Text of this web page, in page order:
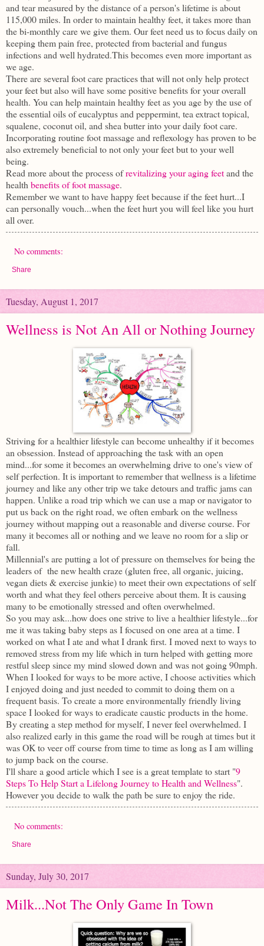
and tear measured by the distance of a person's lifetime is about
115,000 miles. In order to maintain healthy feet, it takes more than
the bi-monthly care we give them. Our feet need us to focus daily on
keeping them pain free, protected from bacterial and fungus
infections and well hydrated.This becomes even more important as
we age.
There are several foot care practices that will not only help protect
your feet but also will have some positive benefits for your overall
health. You can help maintain healthy feet as you age by the use of
the essential oils of eucalyptus and peppermint, tea extract topical,
squalene, coconut oil, and shea butter into your daily foot care.
Incorporating routine foot massage and reflexology has proven to be
also extremely beneficial to not only your feet but to your well
being.
Read more about the process ofrevitalizing your aging feetand the
health benefits of foot massage.
Remember we want to have happy feet because if the feet hurt...I
can personally vouch...when the feet hurt you will feel like you hurt
all over.
No comments:
Share
Tuesday, August 1, 2017
Wellness is Not An All or Nothing Journey
Striving for a healthier lifestyle can become unhealthy if it becomes
an obsession. Instead of approaching the task with an open
mind...for some it becomes an overwhelming drive to one's view of
self perfection. It is important to remember that wellness is a lifetime
journey and like any other trip we take detours and traffic jams can
happen. Unlike a road trip which we can use a map or navigator to
put us back on the right road, we often embark on the wellness
journey without mapping out a reasonable and diverse course. For
many it becomes all or nothing and we leave no room for a slip or
fall.
Millennial's are putting a lot of pressure on themselves for being the
leaders of the new health craze (gluten free, all organic, juicing,
vegan diets & exercise junkie) to meet their own expectations of self
worth and what they feel others perceive about them. It is causing
many to be emotionally stressed and often overwhelmed.
So you may ask...how does one strive to live a healthier lifestyle...for
me it was taking baby steps as I focused on one area at a time. I
worked on what I ate and what I drank first. I moved next to ways to
removed stress from my life which in turn helped with getting more
restful sleep since my mind slowed down and was not going 90mph.
When I looked for ways to be more active, I choose activities which
I enjoyed doing and just needed to commit to doing them on a
frequent basis. To create a more environmentally friendly living
space I looked for ways to eradicate caustic products in the home.
By creating a step method for myself, I never feel overwhelmed. I
also realized early in this game the road will be rough at times but it
was OK to veer off course from time to time as long as I am willing
to jump back on the course.
I'll share a good article which I see is a great template to start "9
Steps To Help Start a Lifelong Journey to Health and Wellness".
However you decide to walk the path be sure to enjoy the ride.
No comments:
Share
Sunday, July 30, 2017
Milk...Not The Only Game In Town